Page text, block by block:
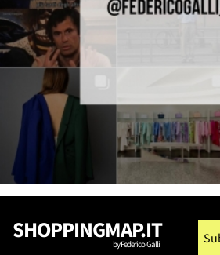
SHOPPINGMAP.IT
by Federico Galli